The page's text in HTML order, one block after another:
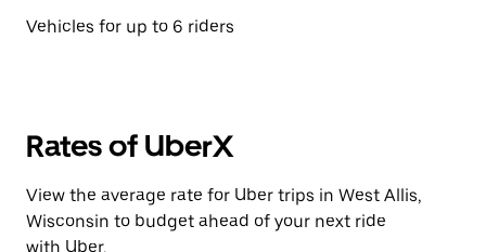
Vehicles for up to 6 riders
Rates of UberX
View the average rate for Uber trips in West Allis,
Wisconsin to budget ahead of your next ride
with Uber.